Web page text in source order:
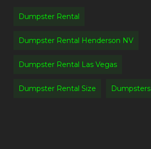
Dumpster Rental
Dumpster Rental Henderson NV
Dumpster Rental Las Vegas
Dumpster Rental Size